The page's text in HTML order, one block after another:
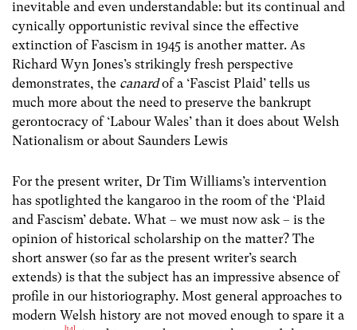
inevitable and even understandable: but its continual and
cynically opportunistic revival since the effective
extinction of Fascism in 1945 is another matter. As
Richard Wyn Jones’s strikingly fresh perspective
demonstrates, the canardof a ‘Fascist Plaid’ tells us
much more about the need to preserve the bankrupt
gerontocracy of ‘Labour Wales’ than it does about Welsh
Nationalism or about Saunders Lewis
For the present writer, Dr Tim Williams’s intervention
has spotlighted the kangaroo in the room of the ‘Plaid
and Fascism’ debate. What – we must now ask – is the
opinion of historical scholarship on the matter? The
short answer (so far as the present writer’s search
extends) is that the subject has an impressive absence of
profile in our historiography. Most general approaches to
modern Welsh history are not moved enough to spare it a
[14]